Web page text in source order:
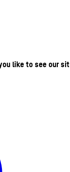
like to see our